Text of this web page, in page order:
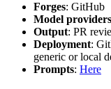
Forges: GitHub
Model providers
Output: PR
Deployment:
generic or local
Prompts: Here